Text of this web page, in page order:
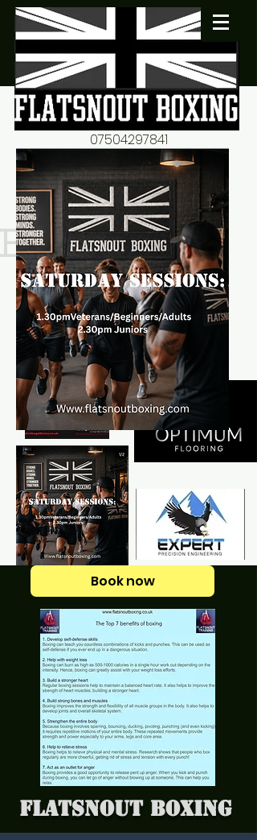
flatsnout2@yahoo.co.uk
07504297841
fitness motivation-advice-
mentorship
now
Book now
Flatsnout Boxing